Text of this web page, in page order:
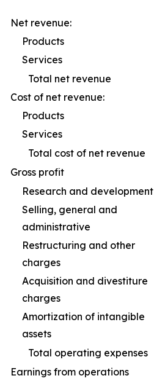
Net revenue:
Products
Services
Total net revenue
Cost of net revenue:
Products
Services
Total cost of net revenue
Gross profit
Research and development
Selling, general and
administrative
Restructuring and other
charges
Acquisition and divestiture
charges
Amortization of intangible
assets
Total operating expenses
Earnings from operations